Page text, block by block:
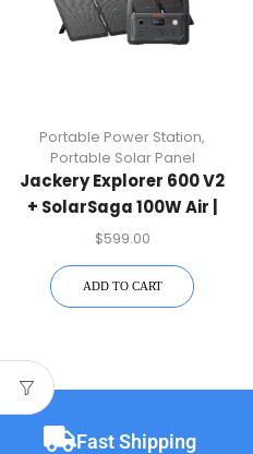
Portable Power Station,
Portable Solar Panel
Jackery Explorer 600 V2
+ SolarSaga 100W Air |
Solar Kit
$599.00
ADD TO CART
Fast Shipping